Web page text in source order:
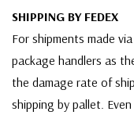
SHIPPING BY FEDEX
For shipments made
package handlers as
the damage rate of
shipping by pallet.